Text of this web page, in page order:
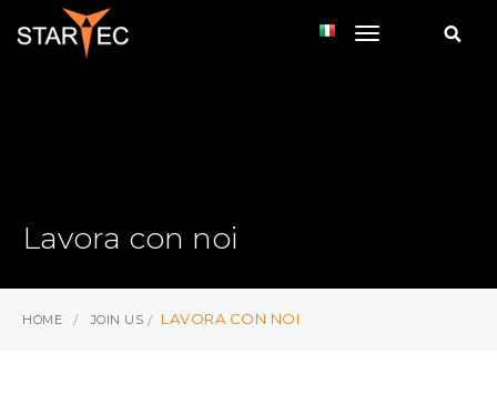
toggle
Lavora con noi
HOME JOIN US LAVORA CON NOI